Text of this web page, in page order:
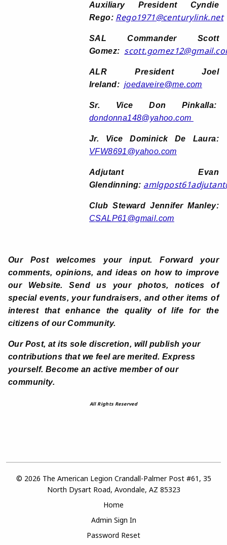
Auxiliary President Cyndie
Rego: Rego1971@centurylink.net
SAL Commander Scott
Gomez:
ALR President Joel
Ireland: joedaveire@me.com
Sr. Vice Don Pinkalla:
dondonna148@yahoo.com
Jr. Vice Dominick De Laura:
VFW8691@yahoo.com
Adjutant Evan
Glendinning:
Club Steward Jennifer Manley:
CSALP61@gmail.com
Our Post welcomes your input. Forward your
comments, opinions, and ideas on how to improve
our Website. Send us your photos, notices of
special events, your fundraisers, and other items of
interest that enhance the quality of life for the
citizens of our Community.
Our Post, at its sole discretion, will publish your
contributions that we feel are merited. Express
yourself. Become an active member of our
community.
All Rights Reserved
© 2026 The American Legion Crandall-Palmer Post #61, 35
North Dysart Road, Avondale, AZ 85323
Home
Admin Sign In
Password Reset